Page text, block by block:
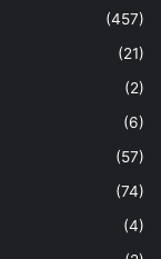
(457)
(21)
(2)
(6)
(57)
(74)
(4)